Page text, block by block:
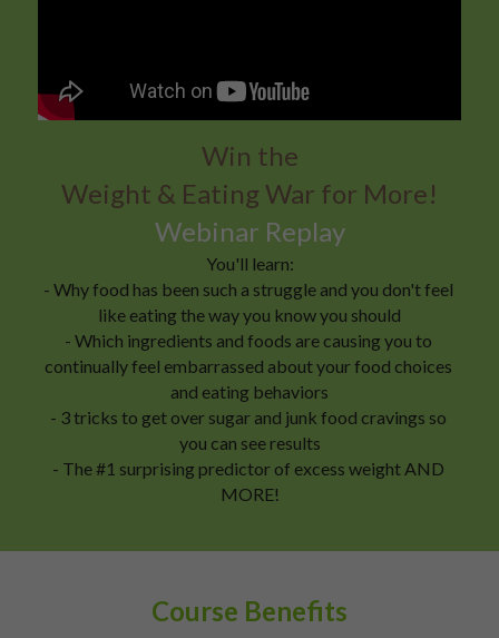
Win the
Weight & Eating War for More!
Webinar Replay
You'll learn:
- Why food has been such a struggle and you don't feel
like eating the way you know you should
- Which ingredients and foods are causing you to
continually feel embarrassed about your food choices
and eating behaviors
- 3 tricks to get over sugar and junk food cravings so
you can see results
- The #1 surprising predictor of excess weight AND
MORE!
Course Benefits